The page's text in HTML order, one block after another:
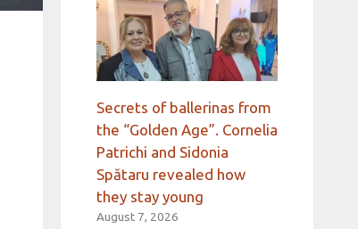
Secrets of ballerinas from
the “Golden Age”. Cornelia
Patrichi and Sidonia
Spătaru revealed how
they stay young
August 7, 2026